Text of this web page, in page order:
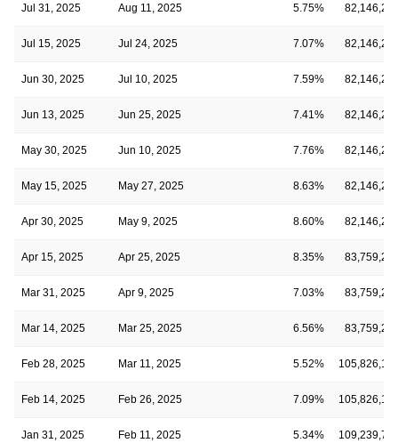
Jul 31, 2025 Aug 11, 2025 5.75%
Jul 15, 2025 Jul 24, 2025 7.07%
Jun 30, 2025 Jul 10, 2025 7.59%
Jun 13, 2025 Jun 25, 2025 7.41%
May 30, 2025 Jun 10, 2025 7.76%
May 15, 2025 May 27, 2025 8.63%
Apr 30, 2025 May 9, 2025 8.60%
Apr 15, 2025 Apr 25, 2025 8.35%
Mar 31, 2025 Apr 9, 2025 7.03%
Mar 14, 2025 Mar 25, 2025 6.56%
Feb 28, 2025 Mar 11, 2025 5.52%
Feb 14, 2025 Feb 26, 2025 7.09%
Jan 31, 2025 Feb 11, 2025 5.34%